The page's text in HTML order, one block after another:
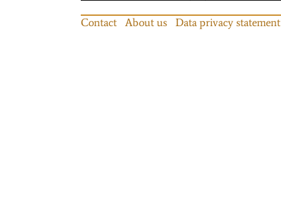
Contact About us Data privacy statement